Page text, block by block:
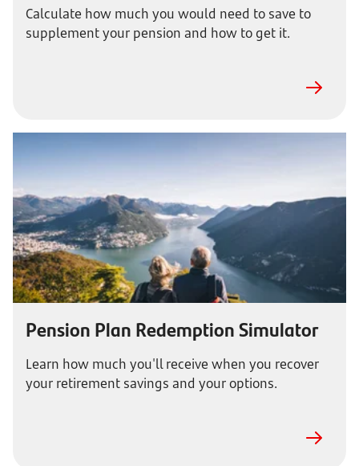
Calculate how much you would need to save to
supplement your pension and how to get it.
Pension Plan Redemption Simulator
Learn how much you'll receive when you recover
your retirement savings and your options.